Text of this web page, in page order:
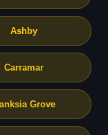
Ashby
Carramar
Grove